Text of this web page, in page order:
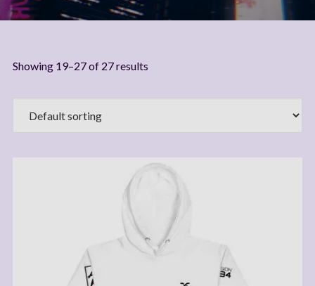
Showing 19–27 of 27 results